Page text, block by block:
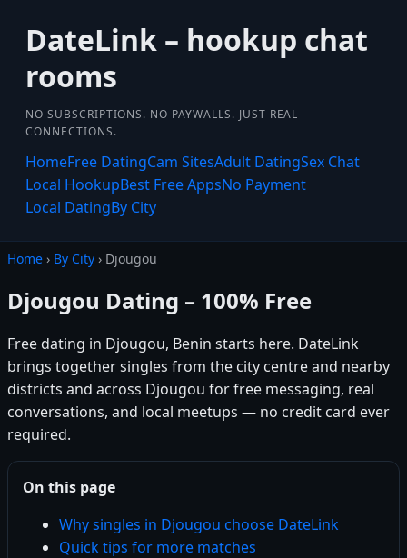
DateLink – hookup chat
rooms
NO SUBSCRIPTIONS. NO PAYWALLS. JUST REAL
CONNECTIONS.
HomeFree DatingCam SitesAdult DatingSex Chat
Local HookupBest Free AppsNo Payment
Local DatingBy City
Home › By City › Djougou
Djougou Dating – 100% Free
Free dating in Djougou, Benin starts here. DateLink
brings together singles from the city centre and nearby
districts and across Djougou for free messaging, real
conversations, and local meetups — no credit card ever
required.
On this page
Why singles in Djougou choose DateLink
Quick tips for more matches